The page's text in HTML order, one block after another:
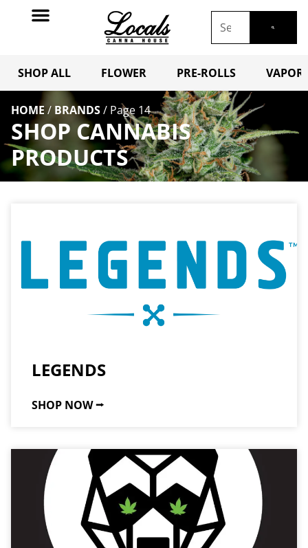
SHOP ALL FLOWER PRE-ROLLS
HOME / BRANDS/ Page 14
SHOP CANNABIS
PRODUCTS
LEGENDS
SHOP NOW ⭢